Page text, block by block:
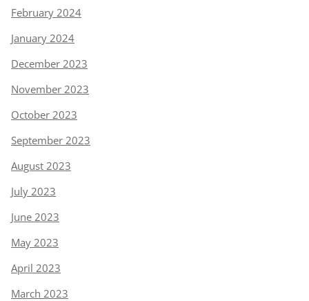
February 2024
January 2024
December 2023
November 2023
October 2023
September 2023
August 2023
July 2023
June 2023
May 2023
April 2023
March 2023